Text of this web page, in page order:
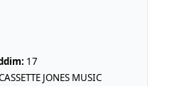
17
JONES MUSIC